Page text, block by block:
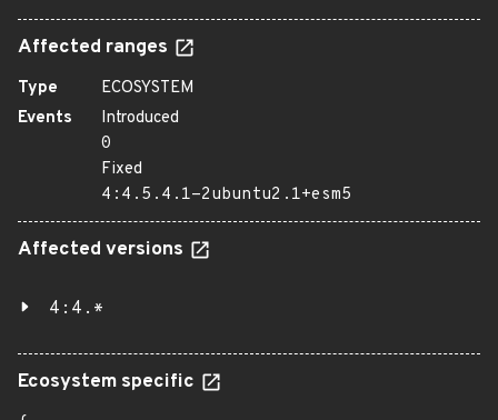
Affected ranges
Type
ECOSYSTEM
Events
Introduced
0
Fixed
4:4.5.4.1-2ubuntu2.1+esm5
Affected versions
4:4.*
Ecosystem specific